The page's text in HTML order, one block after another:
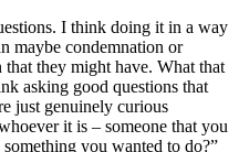
I think doing it in a way
maybe condemnation or
they might have. What that
asking good questions that
just genuinely curious
it is – someone that you
you wanted to do?”